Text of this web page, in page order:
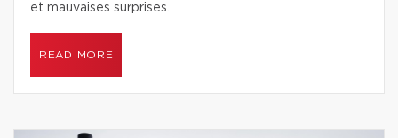
et mauvaises surprises.
READ MORE